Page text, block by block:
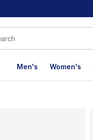
Men's Women's